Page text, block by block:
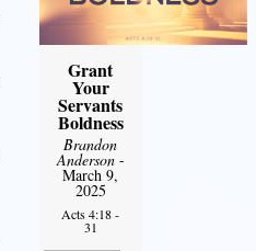
Grant
Your
Servants
Boldness
Brandon
Anderson-
March 9,
2025
Acts 4:18 -
31